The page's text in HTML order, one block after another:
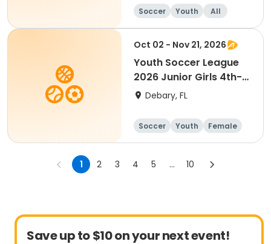
Soccer Youth All
Oct 02 - Nov 21, 2026
Youth Soccer League
2026 Junior Girls 4th-
7th Grade
Debary, FL
Soccer Youth Female
1 2 3 4 5 ... 10
Save up to $10 on your next event!